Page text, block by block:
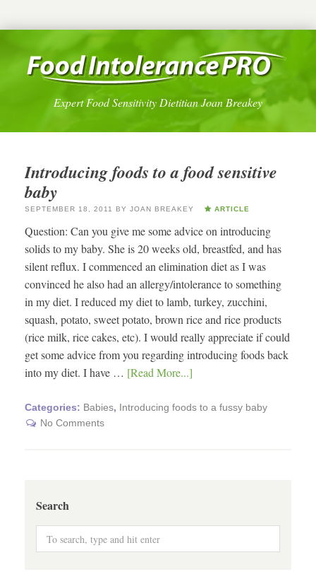
Expert Food Sensitivity Dietitian Joan Breakey
Introducing foods to a food sensitive
baby
SEPTEMBER 18, 2011 BY JOAN BREAKEY ARTICLE
Question: Can you give me some advice on introducing
solids to my baby. She is 20 weeks old, breastfed, and has
silent reflux. I commenced an elimination diet as I was
convinced he also had an allergy/intolerance to something
in my diet. I reduced my diet to lamb, turkey, zucchini,
squash, potato, sweet potato, brown rice and rice products
(rice milk, rice cakes, etc). I would really appreciate if could
get some advice from you regarding introducing foods back
into my diet. I have … [Read More...]
Categories: Babies, Introducing foods to a fussy baby
No Comments
Search